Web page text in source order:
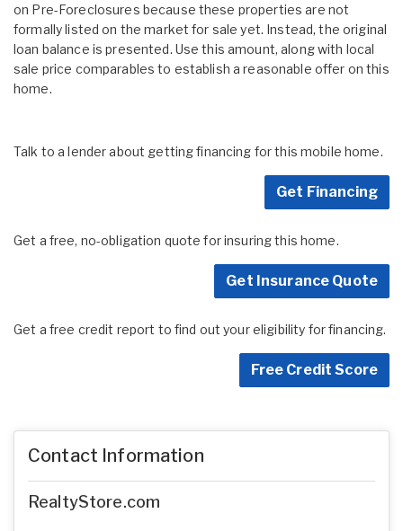
on Pre-Foreclosures because these properties are not
formally listed on the market for sale yet. Instead, the original
loan balance is presented. Use this amount, along with local
sale price comparables to establish a reasonable offer on this
home.
Talk to a lender about getting financing for this mobile home.
Get Financing
Get a free, no-obligation quote for insuring this home.
Get Insurance Quote
Get a free credit report to find out your eligibility for financing.
Free Credit Score
Contact Information
RealtyStore.com